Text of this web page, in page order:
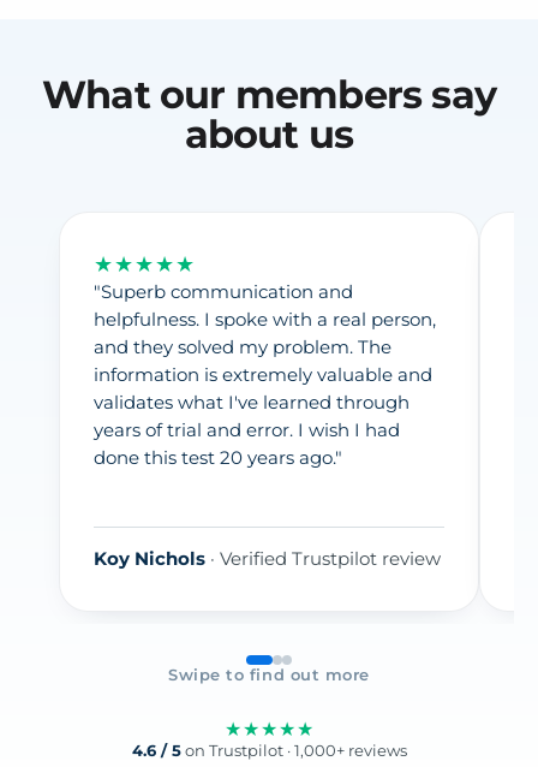
What our members say
about us
★★★★★
"Superb communication and
helpfulness. I spoke with a real person,
and they solved my problem. The
information is extremely valuable and
validates what I've learned through
years of trial and error. I wish I had
done this test 20 years ago."
Koy Nichols· Verified Trustpilot review
Swipe to find out more
★★★★★
4.6 / 5on Trustpilot · 1,000+ reviews